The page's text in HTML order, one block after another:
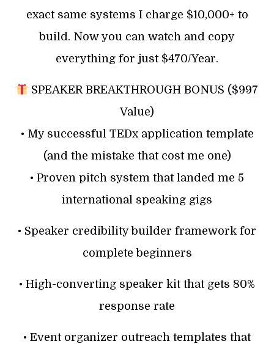
exact same systems I charge $10,000+ to
build. Now you can watch and copy
everything for just $470/Year.
SPEAKER BREAKTHROUGH BONUS ($997
Value)
• My successful TEDx application template
(and the mistake that cost me one)
• Proven pitch system that landed me 5
international speaking gigs
• Speaker credibility builder framework for
complete beginners
• High-converting speaker kit that gets 80%
response rate
• Event organizer outreach templates that